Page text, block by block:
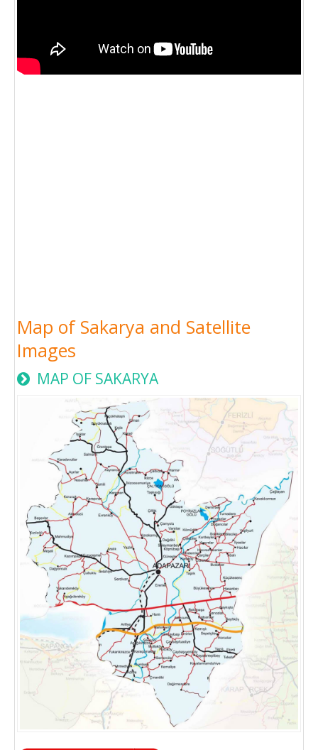
Map of Sakarya and Satellite
Images
MAP OF SAKARYA